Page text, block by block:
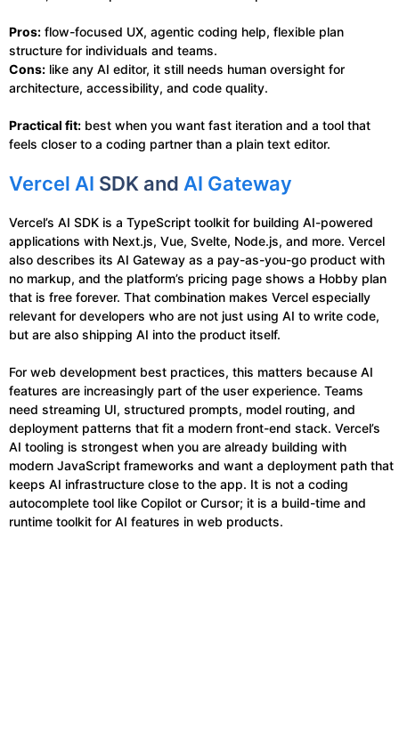
Pros: flow-focused UX, agentic coding help, flexible plan
structure for individuals and teams.
Cons: like any AI editor, it still needs human oversight for
architecture, accessibility, and code quality.
Practical fit: best when you want fast iteration and a tool that
feels closer to a coding partner than a plain text editor.
Vercel AI SDK and AI Gateway
Vercel’s AI SDK is a TypeScript toolkit for building AI-powered
applications with Next.js, Vue, Svelte, Node.js, and more. Vercel
also describes its AI Gateway as a pay-as-you-go product with
no markup, and the platform’s pricing page shows a Hobby plan
that is free forever. That combination makes Vercel especially
relevant for developers who are not just using AI to write code,
but are also shipping AI into the product itself.
For web development best practices, this matters because AI
features are increasingly part of the user experience. Teams
need streaming UI, structured prompts, model routing, and
deployment patterns that fit a modern front-end stack. Vercel’s
AI tooling is strongest when you are already building with
modern JavaScript frameworks and want a deployment path that
keeps AI infrastructure close to the app. It is not a coding
autocomplete tool like Copilot or Cursor; it is a build-time and
runtime toolkit for AI features in web products.